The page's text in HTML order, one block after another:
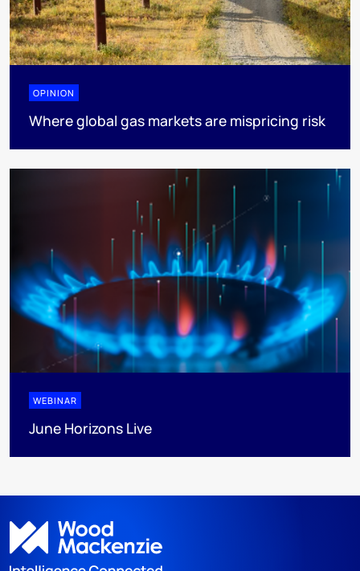
OPINION
Where global gas markets are mispricing risk
WEBINAR
June Horizons Live